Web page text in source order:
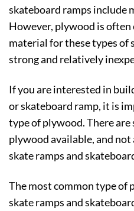
skateboard ramps include
However, plywood is often
material for these types of
strong and relatively
If you are interested in
or skateboard ramp, it is
type of plywood. There
plywood available, and
skate ramps and
The most common type of
skate ramps and